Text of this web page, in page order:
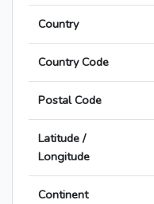
Country
Country Code
Postal Code
Latitude /
Longitude
Continent